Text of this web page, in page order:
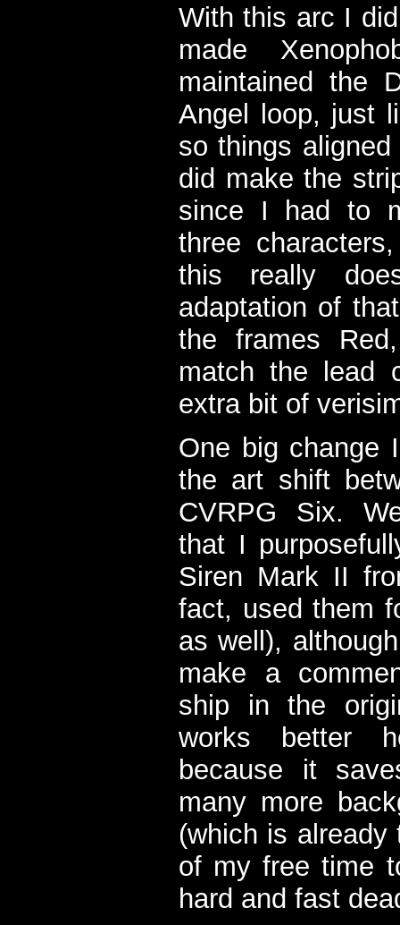
With this arc I
made
maintained the
Angel loop, just
so things
did make the
since I had to
three
this really
adaptation of
the frames
match the lead
extra bit of
One big change
the art shift
CVRPG Six.
that I
Siren Mark II
fact, used them
as well),
make a
ship in the
works better
because it
many more
(which is already
of my free time
hard and fast